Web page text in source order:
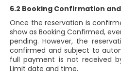
6.2 Booking Confirmation
Once the reservation is
show as Booking Confirmed,
pending. However, the
confirmed and subject to
full payment is not received
Limit date and time.